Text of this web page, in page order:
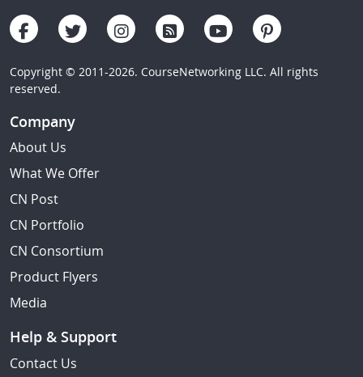
Copyright © 2011-2026. CourseNetworking LLC. All rights
reserved.
Company
About Us
What We Offer
CN Post
CN Portfolio
CN Consortium
Product Flyers
Media
Help & Support
Contact Us